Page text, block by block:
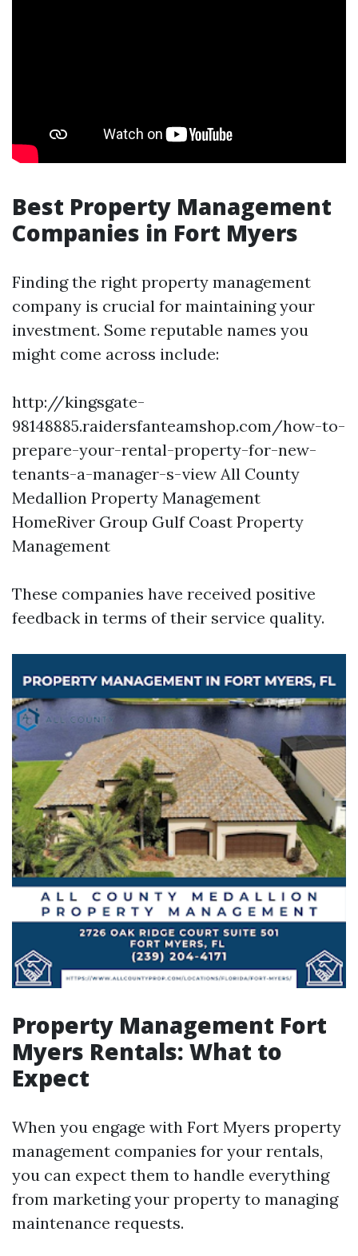
Best Property Management
Companies in Fort Myers
Finding the right property management
company is crucial for maintaining your
investment. Some reputable names you
might come across include:
http://kingsgate-
98148885.raidersfanteamshop.com/how-to-
prepare-your-rental-property-for-new-
tenants-a-manager-s-view All County
Medallion Property Management
HomeRiver Group Gulf Coast Property
Management
These companies have received positive
feedback in terms of their service quality.
Property Management Fort
Myers Rentals: What to
Expect
When you engage with Fort Myers property
management companies for your rentals,
you can expect them to handle everything
from marketing your property to managing
maintenance requests.